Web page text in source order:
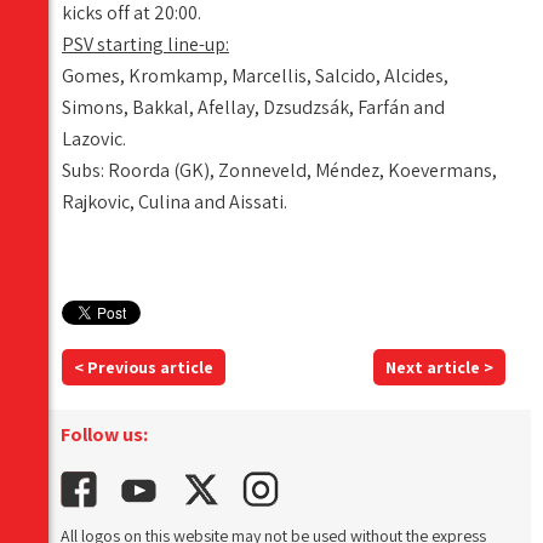
kicks off at 20:00.
PSV starting line-up:
Gomes, Kromkamp, Marcellis, Salcido, Alcides,
Simons, Bakkal, Afellay, Dzsudzsák, Farfán and
Lazovic.
Subs: Roorda (GK), Zonneveld, Méndez, Koevermans,
Rajkovic, Culina and Aissati.
< Previous article Next article >
Follow us:
All logos on this website may not be used without the express